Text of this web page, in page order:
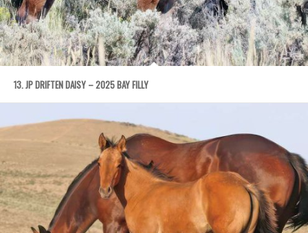
13. JP DRIFTEN DAISY – 2025 BAY FILLY